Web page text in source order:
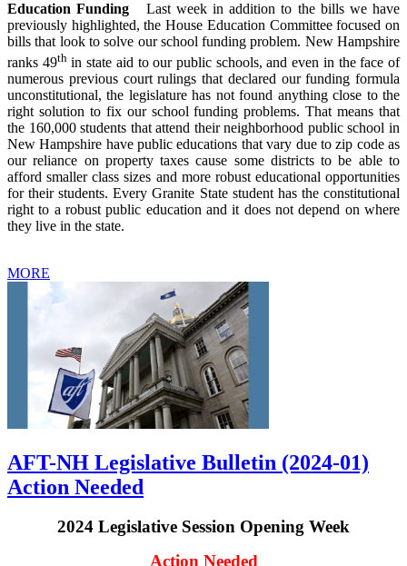
Education Funding Last week in addition to the bills we have
previously highlighted, the House Education Committee focused on
bills that look to solve our school funding problem. New Hampshire
ranks 49thin state aid to our public schools, and even in the face of
numerous previous court rulings that declared our funding formula
unconstitutional, the legislature has not found anything close to the
right solution to fix our school funding problems. That means that
the 160,000 students that attend their neighborhood public school in
New Hampshire have public educations that vary due to zip code as
our reliance on property taxes cause some districts to be able to
afford smaller class sizes and more robust educational opportunities
for their students. Every Granite State student has the constitutional
right to a robust public education and it does not depend on where
they live in the state.
MORE
AFT-NH Legislative Bulletin (2024-01)
Action Needed
2024 Legislative Session Opening Week
Action Needed